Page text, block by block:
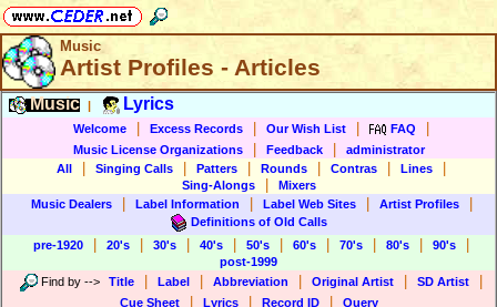
Music
Artist Profiles - Articles
Music Lyrics
Welcome Excess Records Our Wish List FAQ
Music License Organizations Feedback
administrator
All
Singing Calls Patters Rounds Contras Lines
Sing-Alongs
Mixers
Music Dealers
Label Information Label Web Sites Artist Profiles
Definitions of Old Calls
pre-1920
20's 30's 40's 50's 60's 70's 80's 90's
post-1999
Find by --> Title Label Abbreviation Original Artist SD Artist
Cue Sheet Lyrics Record ID Query